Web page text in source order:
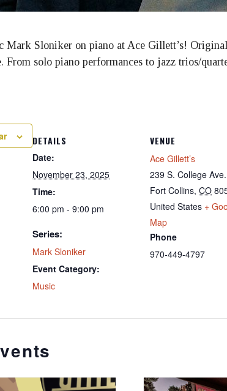
Mark Sloniker on piano at Ace Gillett’s!
From solo piano performances to jazz trios/
DETAILS
Date:
November 23, 2025
Time:
6:00 pm - 9:00 pm
Series:
Mark Sloniker
Event Category:
Music
VENUE
Ace Gillett’s
239 S. College Ave.
Fort Collins, CO
United States +
Map
Phone
970-449-4797